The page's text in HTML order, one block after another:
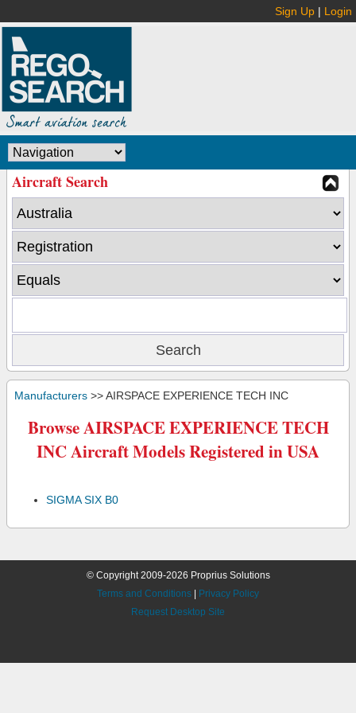
Sign Up | Login
Aircraft Search
Manufacturers >> AIRSPACE EXPERIENCE TECH INC
Browse AIRSPACE EXPERIENCE TECH
INC Aircraft Models Registered in USA
SIGMA SIX B0
© Copyright 2009-2026 Proprius Solutions
Terms and Conditions
Privacy Policy
Request Desktop Site